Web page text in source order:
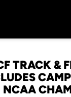
TRACK &
NCAA